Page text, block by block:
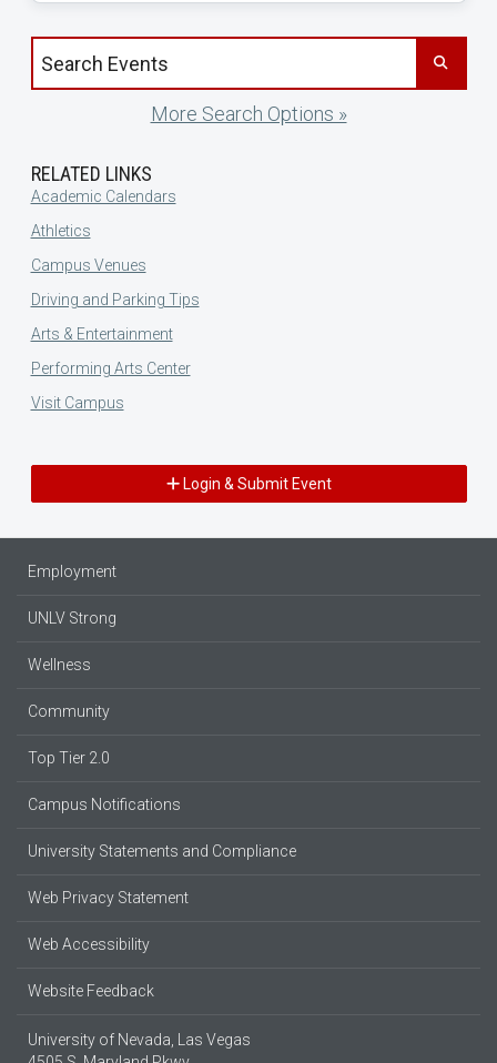
Search events by title
More Search Options »
RELATED LINKS
Academic Calendars
Athletics
Campus Venues
Driving and Parking Tips
Arts & Entertainment
Performing Arts Center
Visit Campus
Login & Submit Event
Employment
UNLV Strong
Wellness
Community
Top Tier 2.0
Campus Notifications
University Statements and Compliance
Web Privacy Statement
Web Accessibility
Website Feedback
University of Nevada, Las Vegas